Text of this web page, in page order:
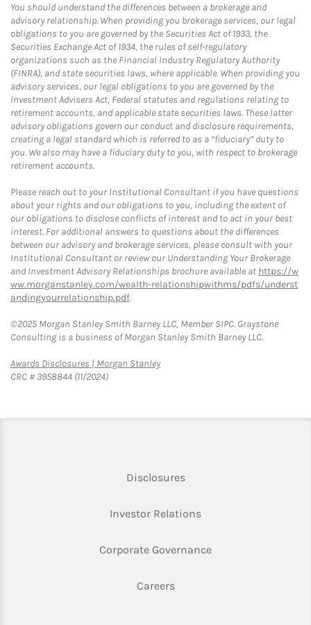
You should understand the differences between a brokerage and
advisory relationship. When providing you brokerage services, our legal
obligations to you are governed by the Securities Act of 1933, the
Securities Exchange Act of 1934, the rules of self-regulatory
organizations such as the Financial Industry Regulatory Authority
(FINRA), and state securities laws, where applicable. When providing you
advisory services, our legal obligations to you are governed by the
Investment Advisers Act, Federal statutes and regulations relating to
retirement accounts, and applicable state securities laws. These latter
advisory obligations govern our conduct and disclosure requirements,
creating a legal standard which is referred to as a “fiduciary” duty to
you. We also may have a fiduciary duty to you, with respect to brokerage
retirement accounts.
Please reach out to your Institutional Consultant if you have questions
about your rights and our obligations to you, including the extent of
our obligations to disclose conflicts of interest and to act in your best
interest. For additional answers to questions about the differences
between our advisory and brokerage services, please consult with your
Institutional Consultant or review our Understanding Your Brokerage
and Investment Advisory Relationships brochure available at https://w
ww.morganstanley.com/wealth-relationshipwithms/pdfs/underst
andingyourrelationship.pdf.
©2025 Morgan Stanley Smith Barney LLC, Member SIPC. Graystone
Consulting is a business of Morgan Stanley Smith Barney LLC.
Awards Disclosures | Morgan StanleyLink Opens in New Tab
CRC # 3958844 (11/2024)
DisclosuresLink Opens in New Tab
Investor RelationsLink Opens in New
Corporate GovernanceLink Opens in New
CareersLink Opens in New Tab